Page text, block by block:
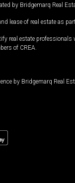
by Bridgemarq Real
lease of real estate as
real estate
of CREA.
by Bridgemarq Real